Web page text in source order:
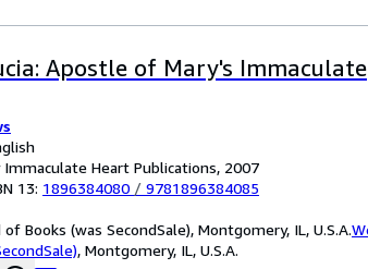
Apostle of Mary's Immaculate
Immaculate Heart Publications, 2007
13: 1896384080 / 9781896384085
Books (was SecondSale), Montgomery, IL, U.S.A.
, Montgomery, IL, U.S.A.